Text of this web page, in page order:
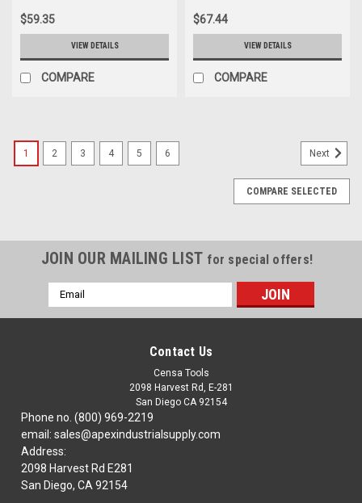
$59.35
VIEW DETAILS
COMPARE
$67.44
VIEW DETAILS
COMPARE
1 2 3 4 5 6 Next
COMPARE SELECTED
JOIN OUR MAILING LIST for special offers!
Email
Address
Contact Us
Censa Tools
2098 Harvest Rd, E-281
San Diego CA 92154
Phone no. (800) 969-2219
email: sales@apexindustrialsupply.com
Address:
2098 Harvest Rd E281
San Diego, CA 92154